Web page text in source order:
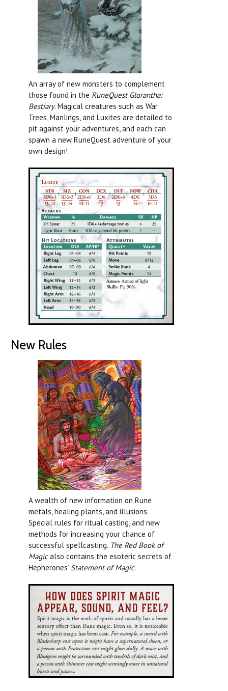
An array of new monsters to complement
those found in the RuneQuest Glorantha:
Bestiary. Magical creatures such as War
Trees, Manlings, and Luxites are detailed to
pit against your adventures, and each can
spawn a new RuneQuest adventure of your
own design!
New Rules
A wealth of new information on Rune
metals, healing plants, and illusions.
Special rules for ritual casting, and new
methods for increasing your chance of
successful spellcasting. The Red Book of
Magicalso contains the esoteric secrets of
Hepherones’ Statement of Magic.